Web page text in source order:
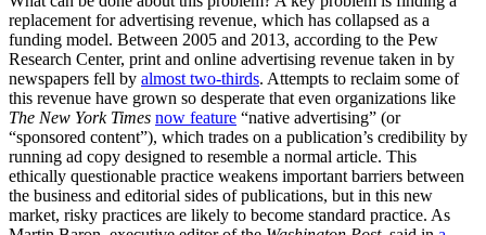
replacement for advertising revenue, which has collapsed as a
funding model. Between 2005 and 2013, according to the Pew
Research Center, print and online advertising revenue taken in by
newspapers fell by almost two-thirds. Attempts to reclaim some of
this revenue have grown so desperate that even organizations like
The New York Times now feature “native advertising” (or
“sponsored content”), which trades on a publication’s credibility by
running ad copy designed to resemble a normal article. This
ethically questionable practice weakens important barriers between
the business and editorial sides of publications, but in this new
market, risky practices are likely to become standard practice. As